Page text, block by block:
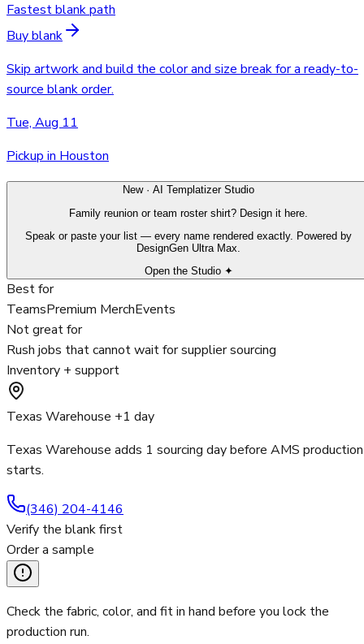
Fastest blank path
Buy blank
Skip artwork and build the color and size break for a ready-to-
source blank order.
Tue, Aug 11
Pickup in Houston
New · AI Templatizer Studio
Family reunion or team roster shirt? Design it here.
Speak or paste your list — every name rendered exactly. Powered by
DesignGen Ultra Max.
Open the Studio ✦
Best for
TeamsPremium MerchEvents
Not great for
Rush jobs that cannot wait for supplier sourcing
Inventory + support
Texas Warehouse +1 day
Texas Warehouse adds 1 sourcing day before AMS production
starts.
(346) 204-4146
Verify the blank first
Order a sample
Check the fabric, color, and fit in hand before you lock the
production run.